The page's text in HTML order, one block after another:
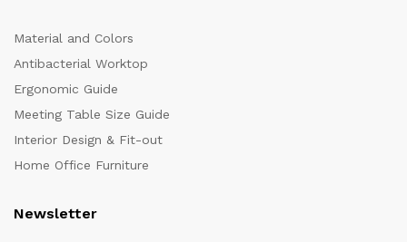
Material and Colors
Antibacterial Worktop
Ergonomic Guide
Meeting Table Size Guide
Interior Design & Fit-out
Home Office Furniture
Newsletter